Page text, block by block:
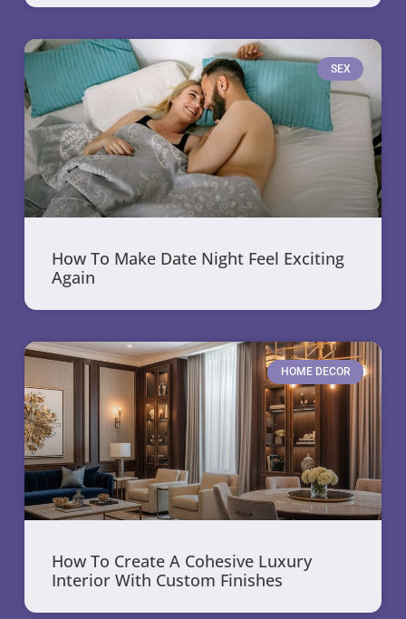
SEX
How To Make Date Night Feel Exciting
Again
HOME DECOR
How To Create A Cohesive Luxury
Interior With Custom Finishes